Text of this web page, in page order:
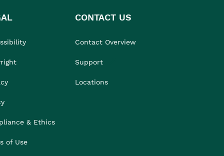
& Ethics
of Use
CONTACT US
Contact Overview
Support
Locations